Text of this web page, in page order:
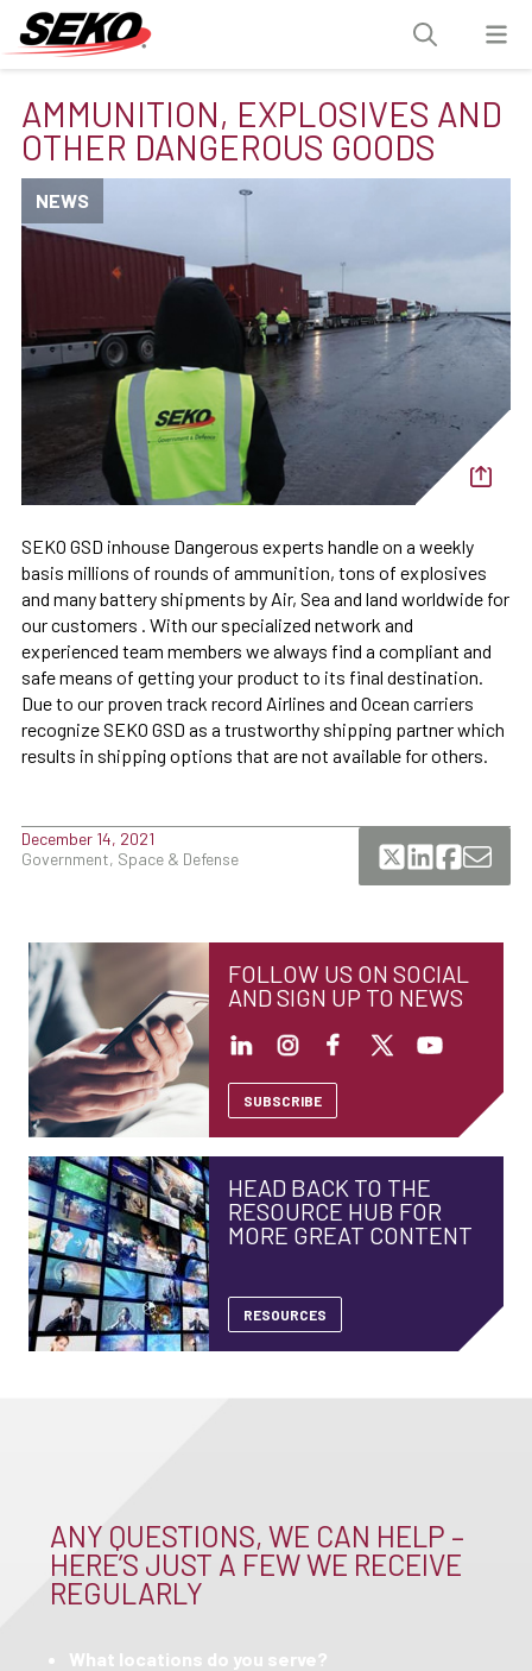
AMMUNITION, EXPLOSIVES AND
OTHER DANGEROUS GOODS
NEWS
SEKO GSD inhouse Dangerous experts handle on a weekly
basis millions of rounds of ammunition, tons of explosives
and many battery shipments by Air, Sea and land worldwide for
our customers . With our specialized network and
experienced team members we always find a compliant and
safe means of getting your product to its final destination.
Due to our proven track record Airlines and Ocean carriers
recognize SEKO GSD as a trustworthy shipping partner which
results in shipping options that are not available for others.
December 14, 2021
Government, Space & Defense
FOLLOW US ON SOCIAL
AND SIGN UP TO NEWS
SUBSCRIBE
HEAD BACK TO THE
RESOURCE HUB FOR
MORE GREAT CONTENT
RESOURCES
ANY QUESTIONS, WE CAN HELP –
HERE’S JUST A FEW WE RECEIVE
REGULARLY
What locations do you serve?